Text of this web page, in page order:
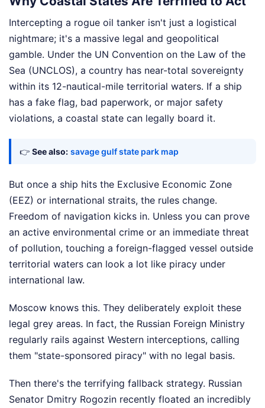
Intercepting a rogue oil tanker isn't just a logistical
nightmare; it's a massive legal and geopolitical
gamble. Under the UN Convention on the Law of the
Sea (UNCLOS), a country has near-total sovereignty
within its 12-nautical-mile territorial waters. If a ship
has a fake flag, bad paperwork, or major safety
violations, a coastal state can legally board it.
👉 See also: savage gulf state park map
But once a ship hits the Exclusive Economic Zone
(EEZ) or international straits, the rules change.
Freedom of navigation kicks in. Unless you can prove
an active environmental crime or an immediate threat
of pollution, touching a foreign-flagged vessel outside
territorial waters can look a lot like piracy under
international law.
Moscow knows this. They deliberately exploit these
legal grey areas. In fact, the Russian Foreign Ministry
regularly rails against Western interceptions, calling
them "state-sponsored piracy" with no legal basis.
Then there's the terrifying fallback strategy. Russian
Senator Dmitry Rogozin recently floated an incredibly